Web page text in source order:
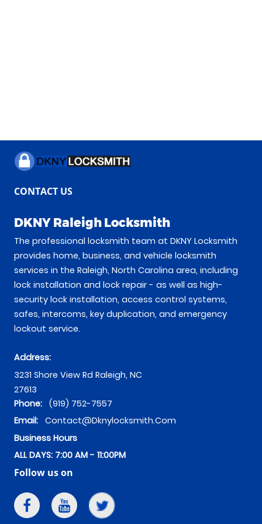
CONTACT US
DKNY Raleigh Locksmith
The professional locksmith team at DKNY Locksmith
provides home, business, and vehicle locksmith
services in the Raleigh, North Carolina area, including
lock installation and lock repair - as well as high-
security lock installation, access control systems,
safes, intercoms, key duplication, and emergency
lockout service.
Address:
3231 Shore View Rd Raleigh, NC
27613
Phone: (919) 752-7557
Email: Contact@dknylocksmith.com
Business Hours
ALL DAYS: 7:00 AM - 11:00PM
Follow us on